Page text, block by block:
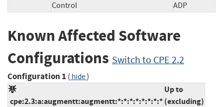
Control
ADP
Known Affected Software
Configurations Switch to CPE 2.2
Configuration 1 ( hide)
cpe:2.3:a:augmentt:augmentt:*:*:*:*:*:*:*:*
Up to
(excluding)